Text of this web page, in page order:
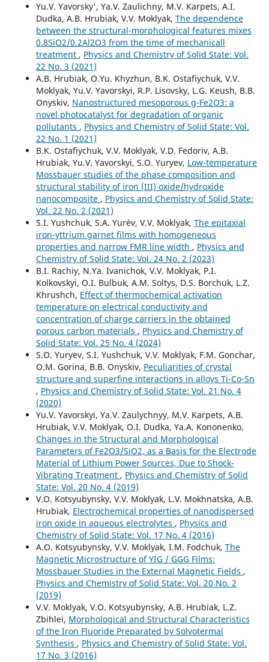
Yu.V. Yavorsky', Ya.V. Zaulichny, M.V. Karpets, A.I.
Dudka, A.B. Hrubiak, V.V. Moklyak, The dependence
between the structural-morphological features mixes
0.8SiO2/0.2Al2O3 from the time of mechanicall
treatment , Physics and Chemistry of Solid State: Vol.
22 No. 3 (2021)
A.B. Hrubiak, O.Yu. Khyzhun, B.K. Ostafiychuk, V.V.
Moklyak, Yu.V. Yavorskyi, R.P. Lisovsky, L.G. Keush, B.B.
Onyskiv, Nanostructured mesoporous g-Fe2O3: a
novel photocatalyst for degradation of organic
pollutants , Physics and Chemistry of Solid State: Vol.
22 No. 1 (2021)
B.K. Ostafiychuk, V.V. Moklyak, V.D. Fedoriv, A.B.
Hrubiak, Yu.V. Yavorskyi, S.O. Yuryev, Low-temperature
Mossbauer studies of the phase composition and
structural stability of iron (III) oxide/hydroxide
nanocomposite , Physics and Chemistry of Solid State:
Vol. 22 No. 2 (2021)
S.I. Yushchuk, S.A. Yur`ev, V.V. Moklyak, The epitaxial
iron-yttrium garnet films with homogeneous
properties and narrow FMR line width , Physics and
Chemistry of Solid State: Vol. 24 No. 2 (2023)
B.I. Rachiy, N.Ya. Ivanichok, V.V. Moklyak, P.I.
Kolkovskyi, O.I. Bulbuk, A.M. Soltys, D.S. Borchuk, L.Z.
Khrushch, Effect of thermochemical activation
temperature on electrical conductivity and
concentration of charge carriers in the obtained
porous carbon materials , Physics and Chemistry of
Solid State: Vol. 25 No. 4 (2024)
S.O. Yuryev, S.I. Yushchuk, V.V. Moklyak, F.M. Gonchar,
O.M. Gorina, B.B. Onyskiv, Peculiarities of crystal
structure and superfine interactions in alloys Ti-Co-Sn
, Physics and Chemistry of Solid State: Vol. 21 No. 4
(2020)
Yu.V. Yavorskyi, Ya.V. Zaulychnyy, М.V. Karpets, А.B.
Hrubiak, V.V. Moklyak, О.І. Dudka, Ya.А. Kononenko,
Changes in the Structural and Morphological
Parameters of Fe2O3/SiO2, as a Basis for the Electrode
Material of Lithium Power Sources, Due to Shock-
Vibrating Treatment , Physics and Chemistry of Solid
State: Vol. 20 No. 4 (2019)
V.О. Kotsyubynsky, V.V. Moklyak, L.V. Mokhnatska, A.B.
Hrubiak, Electrochemical properties of nanodispersed
iron oxide in aqueous electrolytes , Physics and
Chemistry of Solid State: Vol. 17 No. 4 (2016)
А.О. Kotsyubynsky, V.V. Moklyak, І.М. Fodchuk, The
Magnetic Microstructure of YIG / GGG Films:
Mossbauer Studies in the External Magnetic Fields ,
Physics and Chemistry of Solid State: Vol. 20 No. 2
(2019)
V.V. Moklyak, V.О. Kotsyubynsky, A.B. Hrubiak, L.Z.
Zbihlei, Morphological and Structural Characteristics
of the Iron Fluoride Preparated by Solvotermal
Synthesis , Physics and Chemistry of Solid State: Vol.
17 No. 3 (2016)